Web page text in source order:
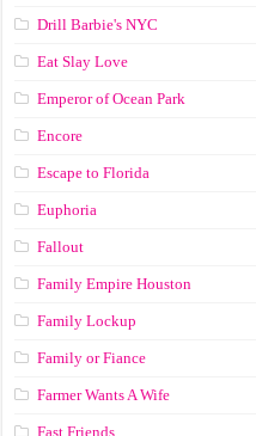
Drill Barbie's NYC
Eat Slay Love
Emperor of Ocean Park
Encore
Escape to Florida
Euphoria
Fallout
Family Empire Houston
Family Lockup
Family or Fiance
Farmer Wants A Wife
Fast Friends